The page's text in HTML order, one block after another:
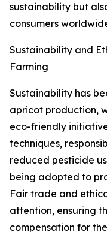
sustainability but
consumers
Sustainability and
Farming
Sustainability has
apricot production,
eco-friendly
techniques,
reduced pesticide
being adopted to
Fair trade and
attention, ensuring
compensation for